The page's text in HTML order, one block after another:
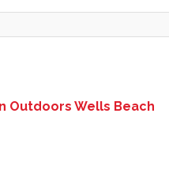
Outdoors Wells Beach